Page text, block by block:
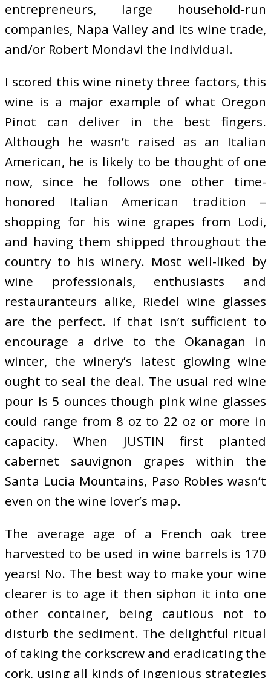
entrepreneurs, large household-run
companies, Napa Valley and its wine trade,
and/or Robert Mondavi the individual.
I scored this wine ninety three factors, this
wine is a major example of what Oregon
Pinot can deliver in the best fingers.
Although he wasn’t raised as an Italian
American, he is likely to be thought of one
now, since he follows one other time-
honored Italian American tradition –
shopping for his wine grapes from Lodi,
and having them shipped throughout the
country to his winery. Most well-liked by
wine professionals, enthusiasts and
restauranteurs alike, Riedel wine glasses
are the perfect. If that isn’t sufficient to
encourage a drive to the Okanagan in
winter, the winery’s latest glowing wine
ought to seal the deal. The usual red wine
pour is 5 ounces though pink wine glasses
could range from 8 oz to 22 oz or more in
capacity. When JUSTIN first planted
cabernet sauvignon grapes within the
Santa Lucia Mountains, Paso Robles wasn’t
even on the wine lover’s map.
The average age of a French oak tree
harvested to be used in wine barrels is 170
years! No. The best way to make your wine
clearer is to age it then siphon it into one
other container, being cautious not to
disturb the sediment. The delightful ritual
of taking the corkscrew and eradicating the
cork, using all kinds of ingenious strategies